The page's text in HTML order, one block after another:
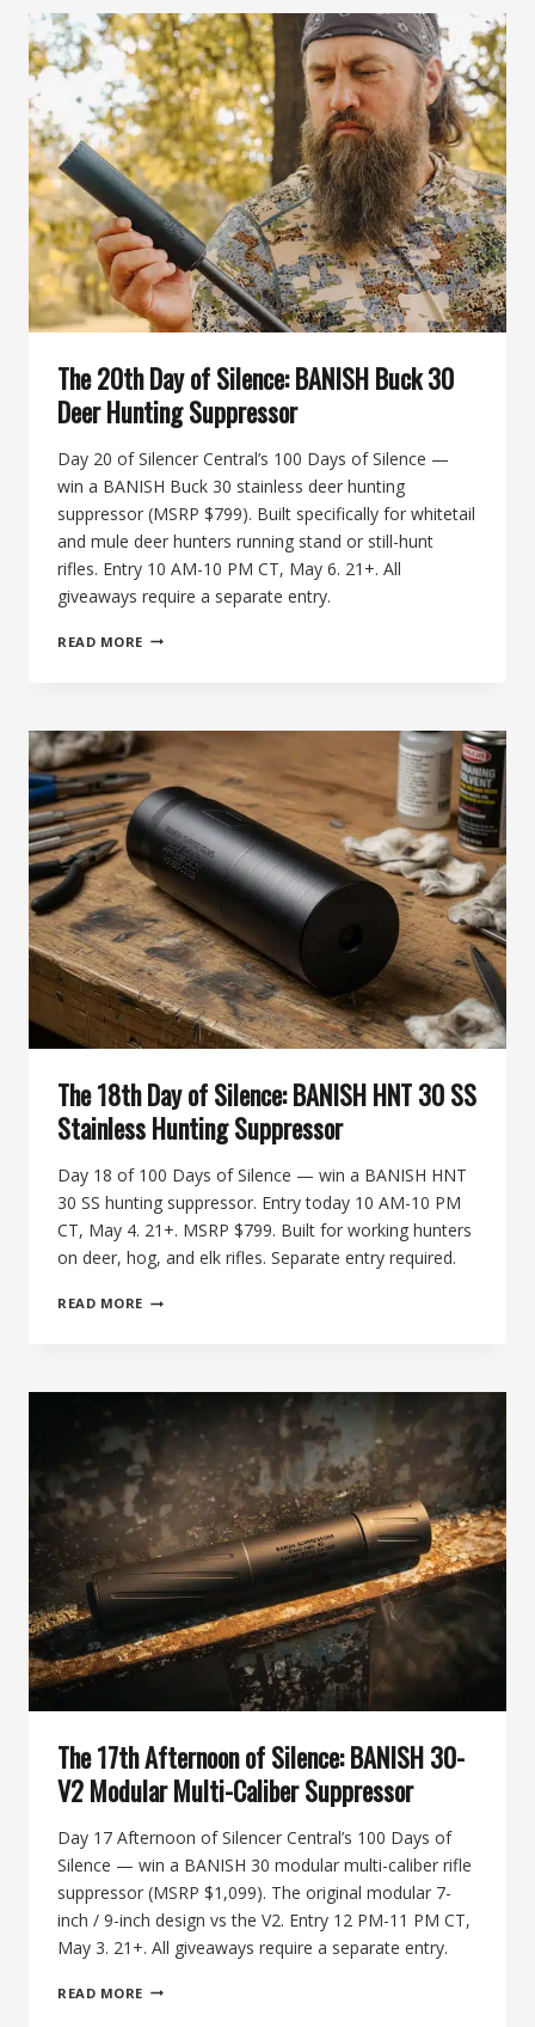
SILENCE:
MEATEATER
BY
BANISH
HUNTING
SUPPRESSOR
The 20th Day of Silence: BANISH Buck 30
Deer Hunting Suppressor
Day 20 of Silencer Central’s 100 Days of Silence —
win a BANISH Buck 30 stainless deer hunting
suppressor (MSRP $799). Built specifically for whitetail
and mule deer hunters running stand or still-hunt
rifles. Entry 10 AM-10 PM CT, May 6. 21+. All
giveaways require a separate entry.
READ MORE THE
SILENCE:
BANISH
BUCK
30
DEER
HUNTING
SUPPRESSOR
The 18th Day of Silence: BANISH HNT 30 SS
Stainless Hunting Suppressor
Day 18 of 100 Days of Silence — win a BANISH HNT
30 SS hunting suppressor. Entry today 10 AM-10 PM
CT, May 4. 21+. MSRP $799. Built for working hunters
on deer, hog, and elk rifles. Separate entry required.
READ MORE THE
SILENCE:
HNT
30
SS
STAINLESS
HUNTING
SUPPRESSOR
The 17th Afternoon of Silence: BANISH 30-
V2 Modular Multi-Caliber Suppressor
Day 17 Afternoon of Silencer Central’s 100 Days of
Silence — win a BANISH 30 modular multi-caliber rifle
suppressor (MSRP $1,099). The original modular 7-
inch / 9-inch design vs the V2. Entry 12 PM-11 PM CT,
May 3. 21+. All giveaways require a separate entry.
READ MORE THE